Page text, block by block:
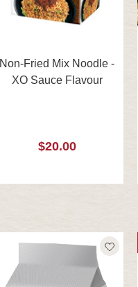
Non-Fried Mix Noodle -
XO Sauce Flavour
$20.00